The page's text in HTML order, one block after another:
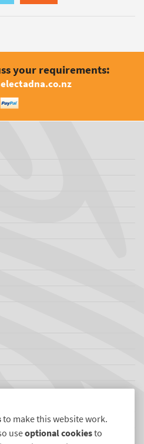
your requirements:
to make this website work.
useoptional cookiesto